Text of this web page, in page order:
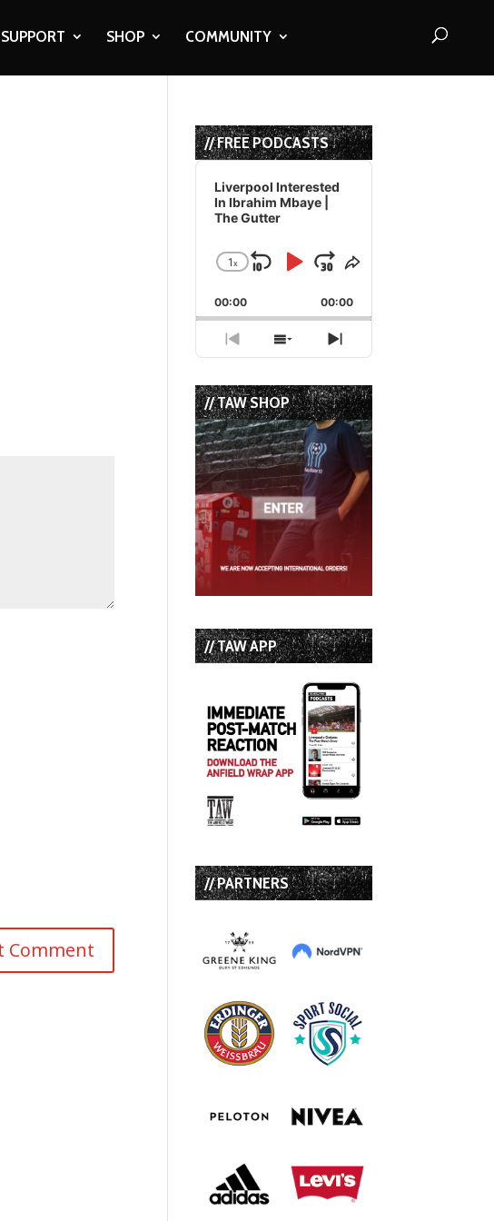
SUPPORT SHOP COMMUNITY
// FREE PODCASTS
Audio
Player
Liverpool Interested
In Ibrahim Mbaye |
The Gutter
Change
Rate
1x
Skip
Backward
Play
Pause
Jump
Forward
Share
Episode
00:00 00:00
Previous
Episode
Show
Episodes
List
Next
Episode
// TAW SHOP
// TAW APP
// PARTNERS